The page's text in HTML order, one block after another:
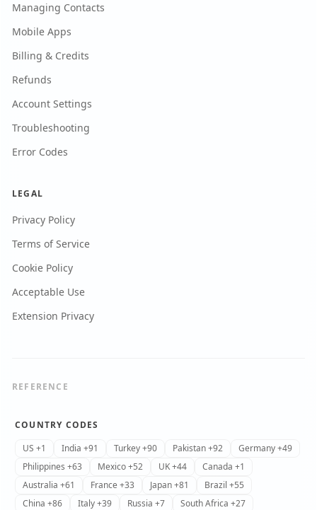
Managing Contacts
Mobile Apps
Billing & Credits
Refunds
Account Settings
Troubleshooting
Error Codes
LEGAL
Privacy Policy
Terms of Service
Cookie Policy
Acceptable Use
Extension Privacy
REFERENCE
COUNTRY CODES
US +1
India +91 Turkey +90 Pakistan +92
Germany +49
Philippines +63
Mexico +52 UK +44
Canada +1
Australia +61
France +33 Japan +81
Brazil +55
China +86
Italy +39 Russia +7
South Africa +27